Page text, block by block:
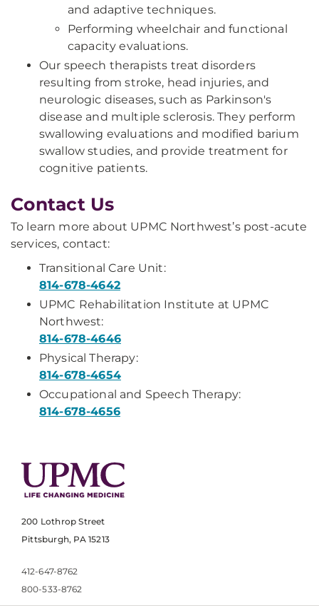
and adaptive techniques.
Performing wheelchair and functional
capacity evaluations.
Our speech therapists treat disorders
resulting from stroke, head injuries, and
neurologic diseases, such as Parkinson's
disease and multiple sclerosis. They perform
swallowing evaluations and modified barium
swallow studies, and provide treatment for
cognitive patients.
Contact Us
To learn more about UPMC Northwest’s post-acute
services, contact:
Transitional Care Unit:
814-678-4642
UPMC Rehabilitation Institute at UPMC
Northwest:
814-678-4646
Physical Therapy:
814-678-4654
Occupational and Speech Therapy:
814-678-4656
200 Lothrop Street
Pittsburgh, PA 15213
412-647-8762
800-533-8762